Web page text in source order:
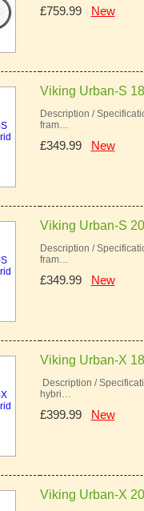
£759.99 New
Viking Urban-S
Description /
fram…
£349.99 New
Viking Urban-S
Description /
fram…
£349.99 New
Viking Urban-X
Description /
hybri…
£399.99 New
Viking Urban-X